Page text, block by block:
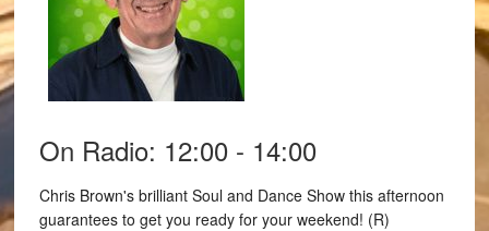
On Radio: 12:00 - 14:00
Chris Brown's brilliant Soul and Dance Show this afternoon
guarantees to get you ready for your weekend! (R)